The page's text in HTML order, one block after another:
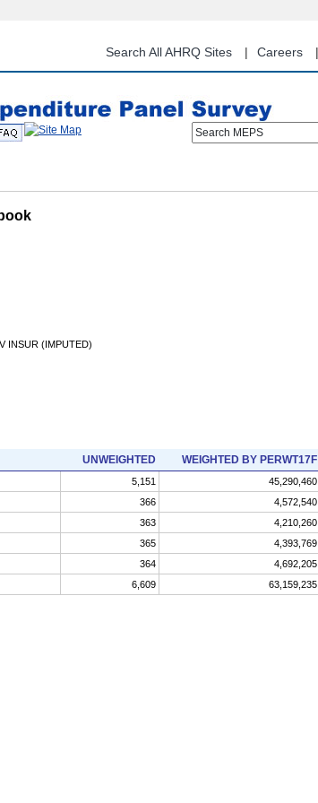
content
Search All AHRQ Sites Careers
Search MEPS
INSUR (IMPUTED)
UNWEIGHTED WEIGHTED BY PERWT17F
5,151
45,290,460
366
4,572,540
363
4,210,260
365
4,393,769
364
4,692,205
6,609 63,159,235